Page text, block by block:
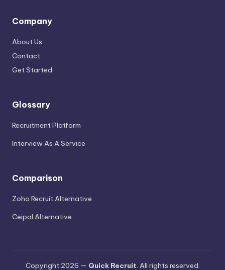
Company
About Us
Contact
Get Started
Glossary
Recruitment Platform
Interview As A Service
Comparison
Zoho Recruit Alternative
Ceipal Alternative
Copyright 2026 — Quick Recruit. All rights reserved.